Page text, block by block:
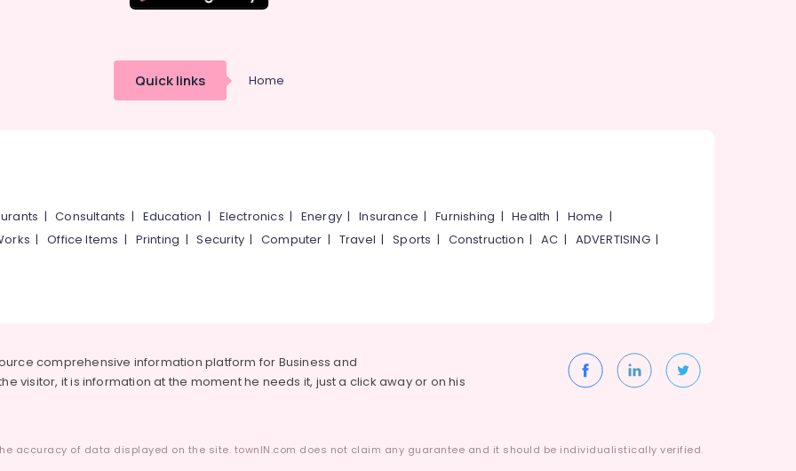
Quick links Home
|Consultants | Education | Electronics | Energy |Insurance |Furnishing |Health | Home |
|Office Items | Printing |Security|Computer | Travel |Sports | Construction |AC | ADVERTISING|
comprehensive information platform for Business and
visitor, it is information at the moment he needs it, just a click away or on his
accuracy of data displayed on the site. townIN.com does not claim any guarantee and it should be individualistically verified.